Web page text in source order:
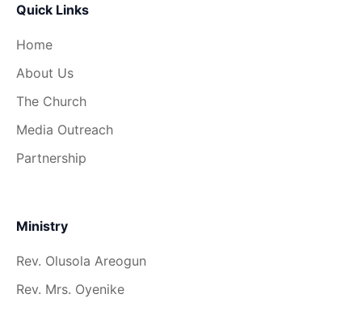
Quick Links
Home
About Us
The Church
Media Outreach
Partnership
Ministry
Rev. Olusola Areogun
Rev. Mrs. Oyenike